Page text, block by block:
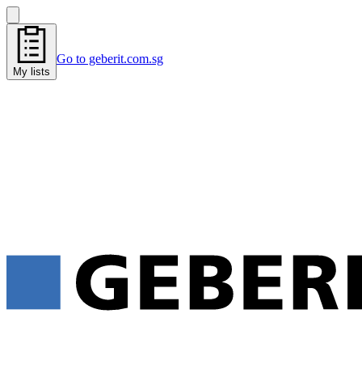
My lists
Go to geberit.com.sg